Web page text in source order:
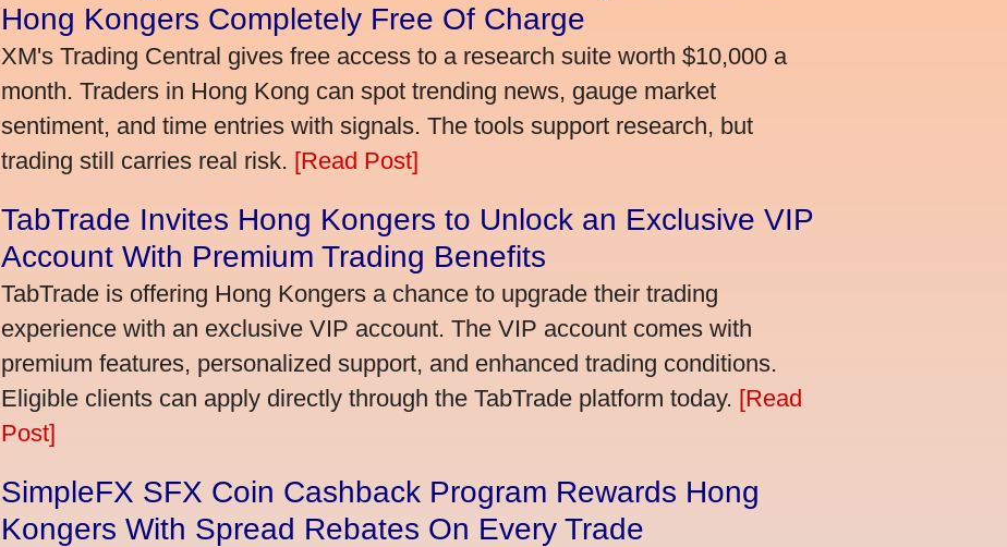
Hong Kongers Completely Free Of Charge
XM's Trading Central gives free access to a research suite worth $10,000 a
month. Traders in Hong Kong can spot trending news, gauge market
sentiment, and time entries with signals. The tools support research, but
trading still carries real risk. [Read Post]
TabTrade Invites Hong Kongers to Unlock an Exclusive VIP
Account With Premium Trading Benefits
TabTrade is offering Hong Kongers a chance to upgrade their trading
experience with an exclusive VIP account. The VIP account comes with
premium features, personalized support, and enhanced trading conditions.
Eligible clients can apply directly through the TabTrade platform today. [Read
Post]
SimpleFX SFX Coin Cashback Program Rewards Hong
Kongers With Spread Rebates On Every Trade